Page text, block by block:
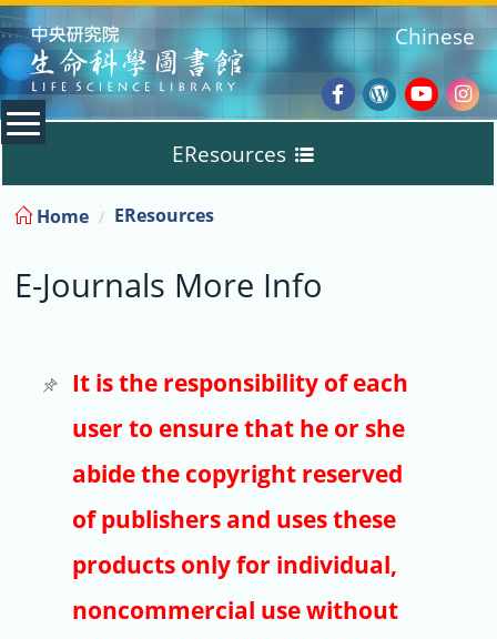
:::
Facebook
Wordpress
Chinese
EResources
Databases
E-Books
E-Journals
Trial
Copyright
Article Processing Charges
Home EResources
E-Journals More Info
It is the responsibility of each
user to ensure that he or she
abide the copyright reserved
of publishers and uses these
products only for individual,
noncommercial use without